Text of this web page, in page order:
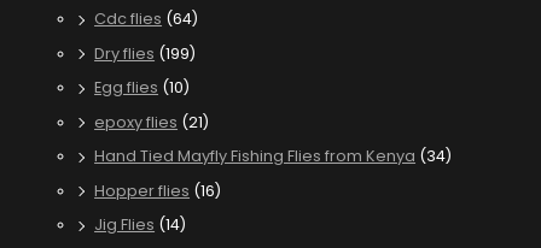
Cdc flies (64)
Dry flies (199)
Egg flies (10)
epoxy flies (21)
Hand Tied Mayfly Fishing Flies from Kenya (34)
Hopper flies (16)
Jig Flies (14)